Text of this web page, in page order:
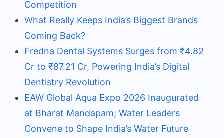
Competition
What Really Keeps India’s Biggest Brands
Coming Back?
Fredna Dental Systems Surges from ₹4.82
Cr to ₹87.21 Cr, Powering India’s Digital
Dentistry Revolution
EAW Global Aqua Expo 2026 Inaugurated
at Bharat Mandapam; Water Leaders
Convene to Shape India’s Water Future